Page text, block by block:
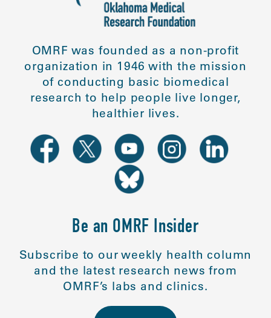
OMRF was founded as a non-profit
organization in 1946 with the mission
of conducting basic biomedical
research to help people live longer,
healthier lives.
Be an OMRF Insider
Subscribe to our weekly health column
and the latest research news from
OMRF’s labs and clinics.